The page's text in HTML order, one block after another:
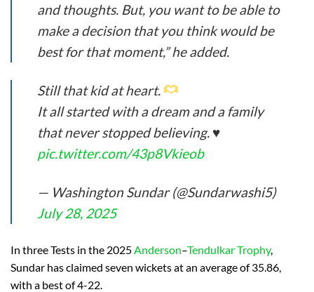
and thoughts. But, you want to be able to
make a decision that you think would be
best for that moment,” he added.
Still that kid at heart.
It all started with a dream and a family
that never stopped believing. ♥️
pic.twitter.com/43p8Vkieob
— Washington Sundar (@Sundarwashi5)
July 28, 2025
In three Tests in the 2025 Anderson–Tendulkar Trophy,
Sundar has claimed seven wickets at an average of 35.86,
with a best of 4-22.